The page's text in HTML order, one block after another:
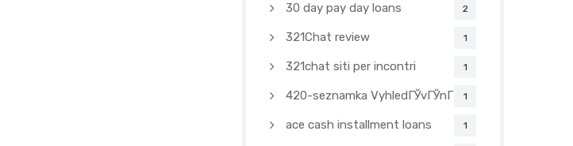
30 day pay day loans 2
321Chat review 1
321chat siti per incontri 1
420-seznamka VyhledГЎvГЎnГ­ 1
ace cash installment loans 1